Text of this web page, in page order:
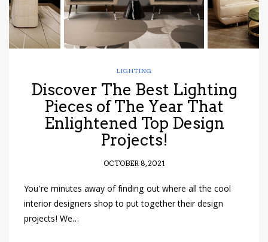
LIGHTING
Discover The Best Lighting
Pieces of The Year That
Enlightened Top Design
Projects!
OCTOBER 8, 2021
You’re minutes away of finding out where all the cool
interior designers shop to put together their design
projects! We…